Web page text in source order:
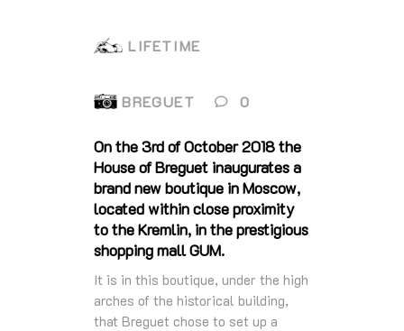
LIFETIME
BREGUET 0
On the 3rd of October 2018 the
House of Breguet inaugurates a
brand new boutique in Moscow,
located within close proximity
to the Kremlin, in the prestigious
shopping mall GUM.
It is in this boutique, under the high
arches of the historical building,
that Breguet chose to set up a